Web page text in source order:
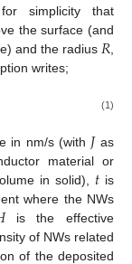
simplicity that
the surface (and
and the radius 𝑅
writes;
(1)
in nm/s (with 𝐽as
material or
in solid), 𝑡 is
where the NWs
is the effective
of NWs related
of the deposited